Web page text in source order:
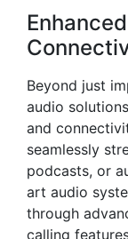
Beyond just
audio
and
seamlessly
podcasts, or
art audio
through
calling